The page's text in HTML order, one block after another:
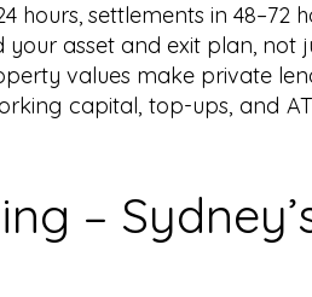
hours, settlements in 48–72
asset and exit plan, not
values make private
capital, top-ups, and
–